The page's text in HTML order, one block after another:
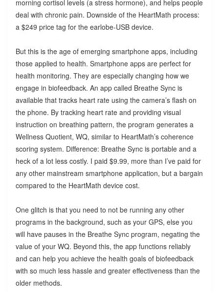
morning cortisol levels (a stress hormone), and helps people
deal with chronic pain. Downside of the HeartMath process:
a $249 price tag for the earlobe-USB device.
But this is the age of emerging smartphone apps, including
those applied to health. Smartphone apps are perfect for
health monitoring. They are especially changing how we
engage in biofeedback. An app called Breathe Sync is
available that tracks heart rate using the camera’s flash on
the phone. By tracking heart rate and providing visual
instruction on breathing pattern, the program generates a
Wellness Quotient, WQ, similar to HeartMath’s coherence
scoring system. Difference: Breathe Sync is portable and a
heck of a lot less costly. I paid $9.99, more than I’ve paid for
any other mainstream smartphone application, but a bargain
compared to the HeartMath device cost.
One glitch is that you need to not be running any other
programs in the background, such as your GPS, else you
will have pauses in the Breathe Sync program, negating the
value of your WQ. Beyond this, the app functions reliably
and can help you achieve the health goals of biofeedback
with so much less hassle and greater effectiveness than the
older methods.